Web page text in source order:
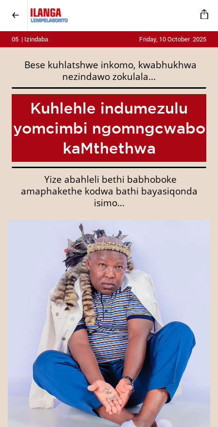
05 | Izindaba Friday, 10 October 2025
Bese kuhlatshwe inkomo, kwabhukhwa
nezindawo zokulala...
Kuhlehle indumezulu
yomcimbi ngomngcwabo
kaMthethwa
Yize abahleli bethi babhoboke
amaphakethe kodwa bathi bayasiqonda
isimo...